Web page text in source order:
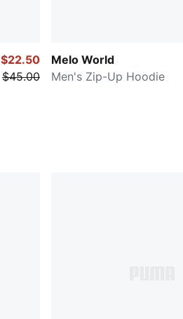
$22.50
$45.00
Melo World
Men's Zip-Up Hoodie